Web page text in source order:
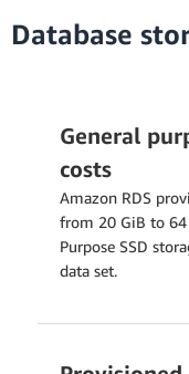
Database
General
costs
Amazon RDS
from 20 GiB to 64
Purpose SSD
data set.